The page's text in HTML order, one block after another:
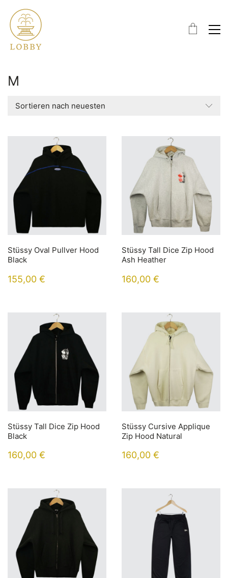
M
Sortieren nach neuesten
Stüssy Oval Pullver Hood
Black
155,00 €
Stüssy Tall Dice Zip Hood
Ash Heather
160,00 €
Stüssy Tall Dice Zip Hood
Black
160,00 €
Stüssy Cursive Applique
Zip Hood Natural
160,00 €